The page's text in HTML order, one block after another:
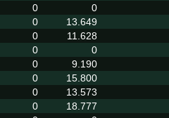
0 0
0 13.649
0 11.628
0 0
0 9.190
0 15.800
0 13.573
0 18.777